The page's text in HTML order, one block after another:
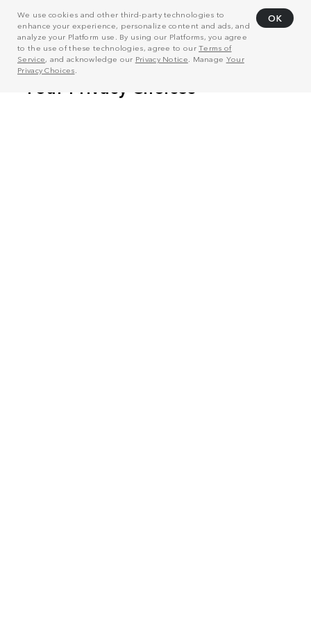
We use cookies and other third-party technologies to
enhance your experience, personalize content and ads, and
analyze your Platform use. By using our Platforms, you agree
to the use of these technologies, agree to ourTerms of
Service, and acknowledge our Privacy Notice . Manage Your
Privacy Choices
OK